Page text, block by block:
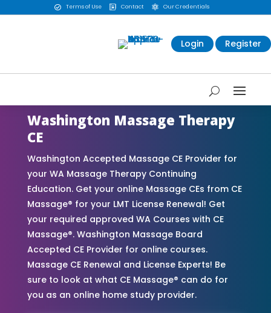
 Terms of Use  Contact  Our Credentials
Login Register
Washington Massage Therapy
CE
Washington Accepted Massage CE Provider for
your WA Massage Therapy Continuing
Education. Get your online Massage CEs from CE
Massage® for your LMT License Renewal! Get
your required approved WA Courses with CE
Massage®. Washington Massage Board
Accepted CE Provider for online courses.
Massage CE Renewal and License Experts! Be
sure to look at what CE Massage® can do for
you as an online home study provider.